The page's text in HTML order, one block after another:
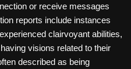
or receive messages
reports include instances
clairvoyant abilities,
visions related to their
described as being